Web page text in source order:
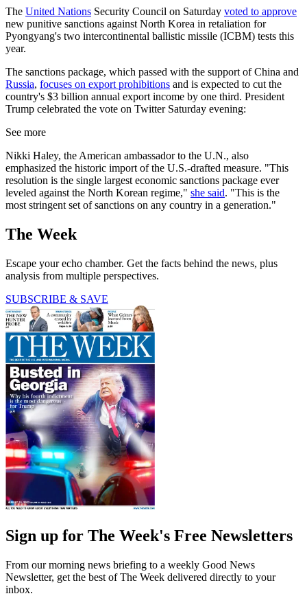
The United Nations Security Council on Saturday voted to approve
new punitive sanctions against North Korea in retaliation for
Pyongyang's two intercontinental ballistic missile (ICBM) tests this
year.
The sanctions package, which passed with the support of China and
Russia, focuses on export prohibitions and is expected to cut the
country's $3 billion annual export income by one third. President
Trump celebrated the vote on Twitter Saturday evening:
See more
Nikki Haley, the American ambassador to the U.N., also
emphasized the historic import of the U.S.-drafted measure. "This
resolution is the single largest economic sanctions package ever
leveled against the North Korean regime," she said. "This is the
most stringent set of sanctions on any country in a generation."
The Week
Escape your echo chamber. Get the facts behind the news, plus
analysis from multiple perspectives.
SUBSCRIBE & SAVE
Sign up for The Week's Free Newsletters
From our morning news briefing to a weekly Good News
Newsletter, get the best of The Week delivered directly to your
inbox.